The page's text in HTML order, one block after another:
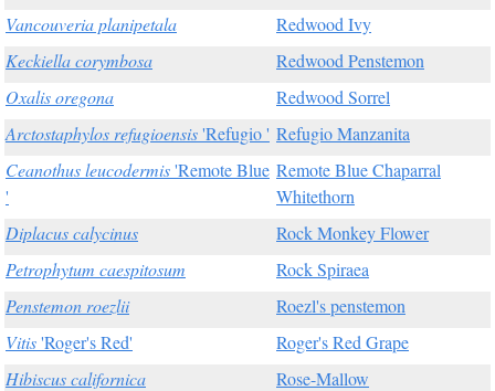
Vancouveria planipetala
Redwood Ivy
Keckiella corymbosa
Redwood Penstemon
Oxalis oregona
Redwood Sorrel
Arctostaphylos refugioensis'Refugio ' Refugio Manzanita
Ceanothus leucodermis'Remote Blue
'
Remote Blue Chaparral
Whitethorn
Diplacus calycinus
Rock Monkey Flower
Petrophytum caespitosum
Rock Spiraea
Penstemon roezlii
Roezl's penstemon
Vitis'Roger's Red'
Roger's Red Grape
Hibiscus californica
Rose-Mallow